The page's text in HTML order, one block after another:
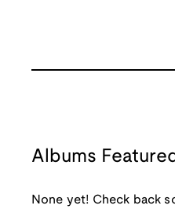
Albums
None yet! Check back